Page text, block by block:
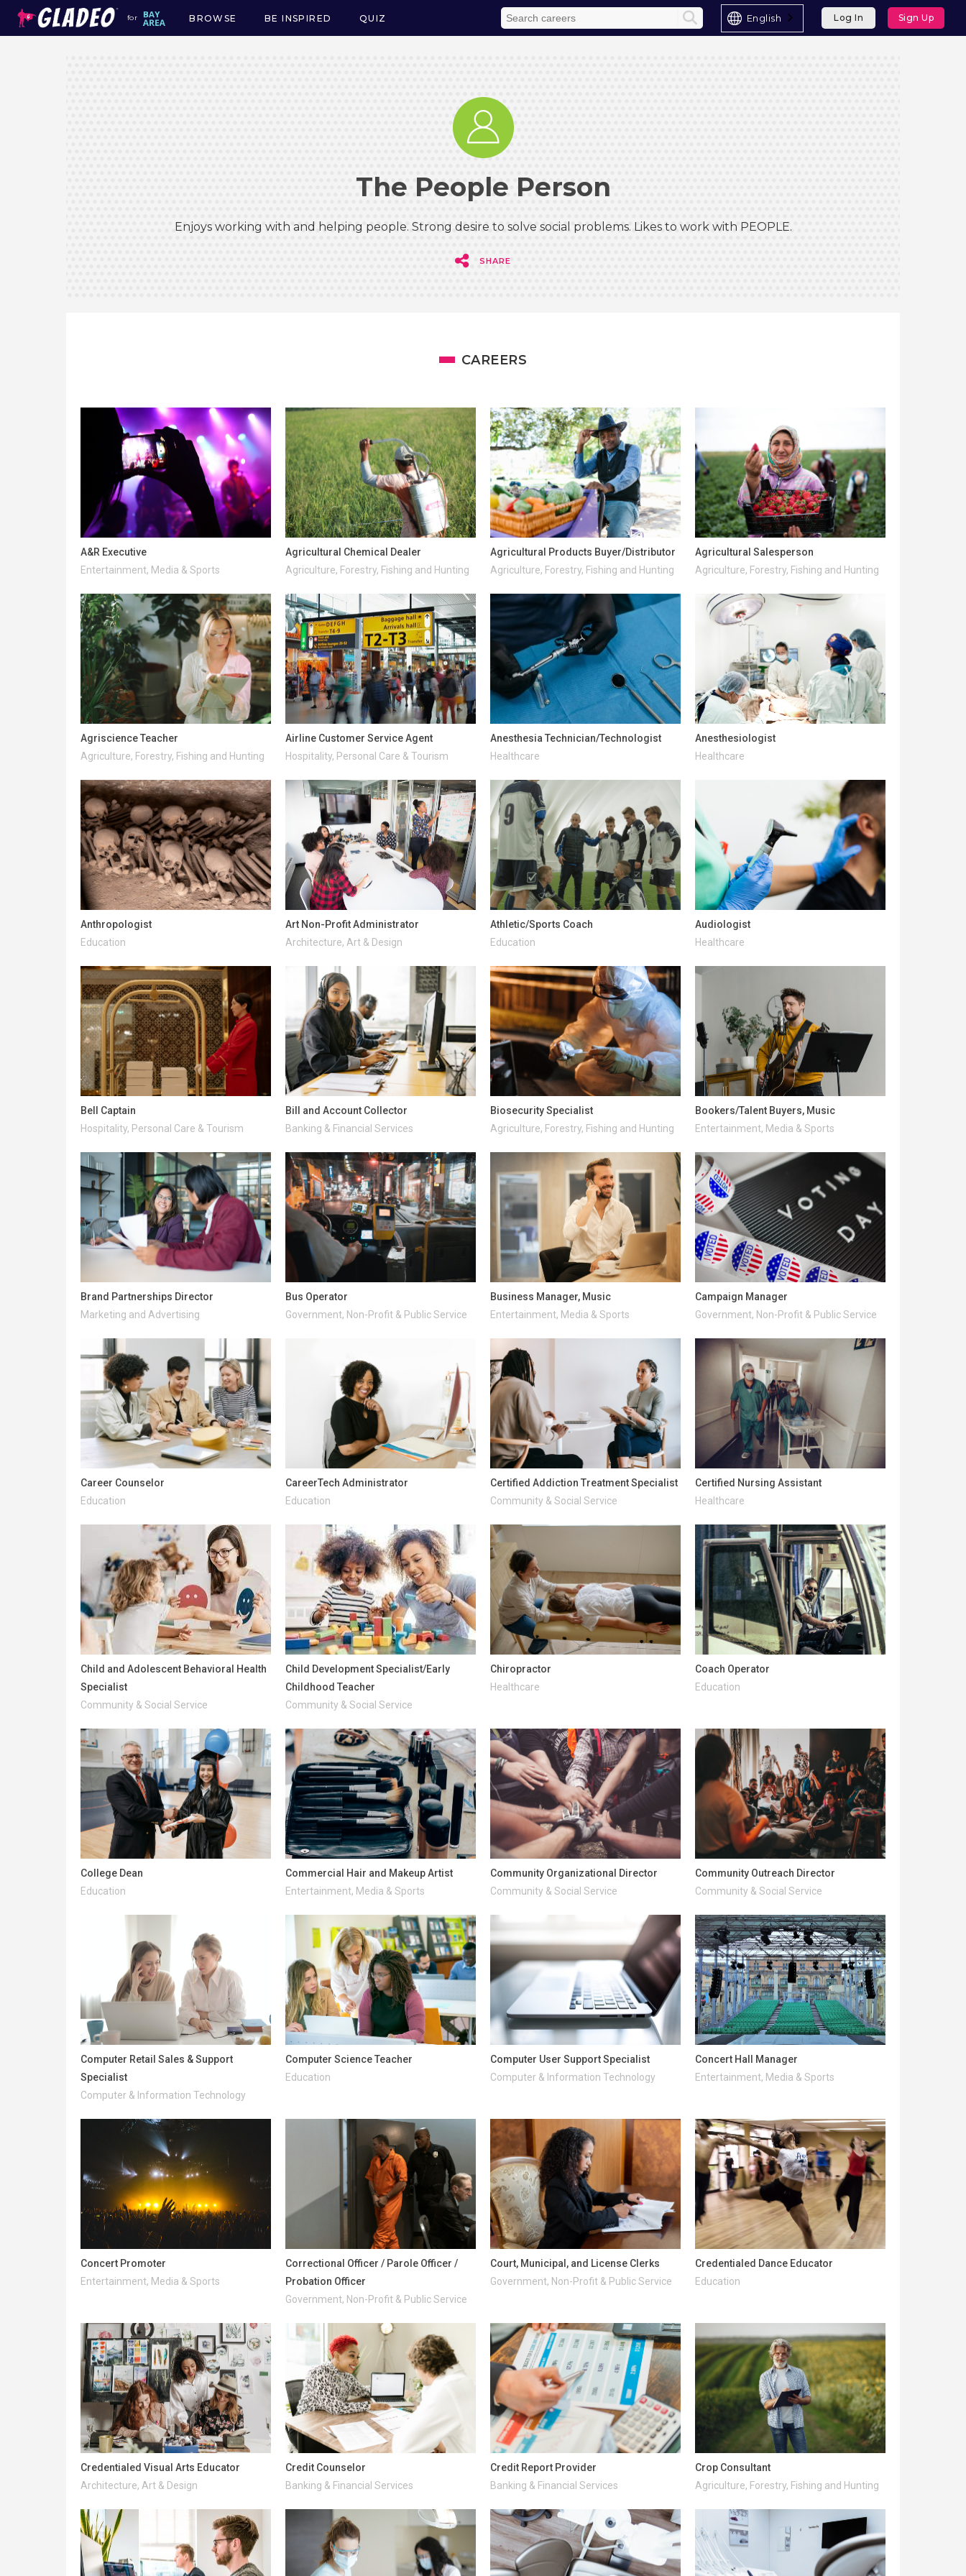
for
Main
BROWSE BE INSPIRED QUIZ English Log In Sign Up
The People Person
Enjoys working with and helping people. Strong desire to solve social problems. Likes to work with PEOPLE.
SHARE
CAREERS
A&R Executive
Entertainment, Media & Sports
Agricultural Chemical Dealer
Agriculture, Forestry, Fishing and Hunting
Agricultural Products Buyer/Distributor
Agriculture, Forestry, Fishing and Hunting
Agricultural Salesperson
Agriculture, Forestry, Fishing and Hunting
Agriscience Teacher
Agriculture, Forestry, Fishing and Hunting
Airline Customer Service Agent
Hospitality, Personal Care & Tourism
Anesthesia Technician/Technologist
Healthcare
Anesthesiologist
Healthcare
Anthropologist
Education
Art Non-Profit Administrator
Architecture, Art & Design
Athletic/Sports Coach
Education
Audiologist
Healthcare
Bell Captain
Hospitality, Personal Care & Tourism
Bill and Account Collector
Banking & Financial Services
Biosecurity Specialist
Agriculture, Forestry, Fishing and Hunting
Bookers/Talent Buyers, Music
Entertainment, Media & Sports
Brand Partnerships Director
Marketing and Advertising
Bus Operator
Government, Non-Profit & Public Service
Business Manager, Music
Entertainment, Media & Sports
Campaign Manager
Government, Non-Profit & Public Service
Career Counselor
Education
CareerTech Administrator
Education
Certified Addiction Treatment Specialist
Community & Social Service
Certified Nursing Assistant
Healthcare
Child and Adolescent Behavioral Health
Specialist
Community & Social Service
Child Development Specialist/Early
Childhood Teacher
Community & Social Service
Chiropractor
Healthcare
Coach Operator
Education
College Dean
Education
Commercial Hair and Makeup Artist
Entertainment, Media & Sports
Community Organizational Director
Community & Social Service
Community Outreach Director
Community & Social Service
Computer Retail Sales & Support
Specialist
Computer & Information Technology
Computer Science Teacher
Education
Computer User Support Specialist
Computer & Information Technology
Concert Hall Manager
Entertainment, Media & Sports
Concert Promoter
Entertainment, Media & Sports
Correctional Officer / Parole Officer /
Probation Officer
Government, Non-Profit & Public Service
Court, Municipal, and License Clerks
Government, Non-Profit & Public Service
Credentialed Dance Educator
Education
Credentialed Visual Arts Educator
Architecture, Art & Design
Credit Counselor
Banking & Financial Services
Credit Report Provider
Banking & Financial Services
Crop Consultant
Agriculture, Forestry, Fishing and Hunting